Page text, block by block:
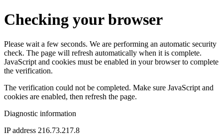
Checking your browser
Please wait a few seconds. We are performing an automatic security
check. The page will refresh automatically when it is complete.
JavaScript and cookies must be enabled in your browser to complete
the verification.
The verification could not be completed. Make sure JavaScript and
cookies are enabled, then refresh the page.
Diagnostic information
IP address 216.73.217.8